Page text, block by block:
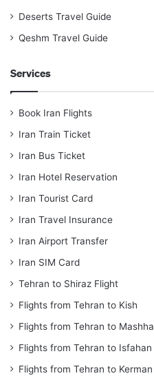
Deserts Travel Guide
Qeshm Travel Guide
Services
Book Iran Flights
Iran Train Ticket
Iran Bus Ticket
Iran Hotel Reservation
Iran Tourist Card
Iran Travel Insurance
Iran Airport Transfer
Iran SIM Card
Tehran to Shiraz Flight
Flights from Tehran to Kish
Flights from Tehran to
Flights from Tehran to Isfahan
Flights from Tehran to Kerman